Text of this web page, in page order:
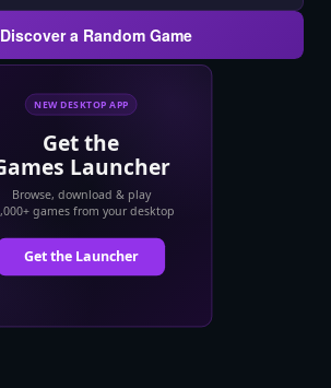
Discover a Random Game